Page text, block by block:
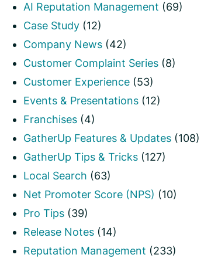
AI Reputation Management (69)
Case Study (12)
Company News (42)
Customer Complaint Series (8)
Customer Experience (53)
Events & Presentations (12)
Franchises (4)
GatherUp Features & Updates (108)
GatherUp Tips & Tricks (127)
Local Search (63)
Net Promoter Score (NPS) (10)
Pro Tips (39)
Release Notes (14)
Reputation Management (233)